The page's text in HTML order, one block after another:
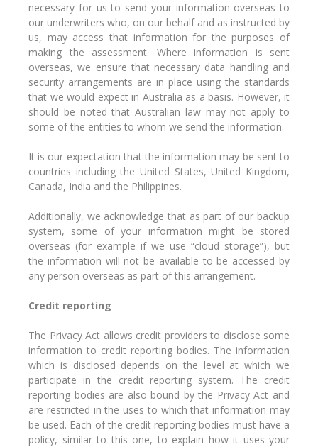
necessary for us to send your information overseas to
our underwriters who, on our behalf and as instructed by
us, may access that information for the purposes of
making the assessment. Where information is sent
overseas, we ensure that necessary data handling and
security arrangements are in place using the standards
that we would expect in Australia as a basis. However, it
should be noted that Australian law may not apply to
some of the entities to whom we send the information.
It is our expectation that the information may be sent to
countries including the United States, United Kingdom,
Canada, India and the Philippines.
Additionally, we acknowledge that as part of our backup
system, some of your information might be stored
overseas (for example if we use “cloud storage”), but
the information will not be available to be accessed by
any person overseas as part of this arrangement.
Credit reporting
The Privacy Act allows credit providers to disclose some
information to credit reporting bodies. The information
which is disclosed depends on the level at which we
participate in the credit reporting system. The credit
reporting bodies are also bound by the Privacy Act and
are restricted in the uses to which that information may
be used. Each of the credit reporting bodies must have a
policy, similar to this one, to explain how it uses your